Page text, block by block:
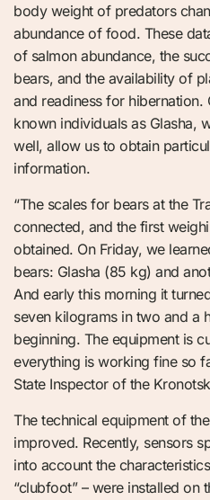
body weight of predators
abundance of food. These
of salmon abundance, the
bears, and the availability of
and readiness for
known individuals as Glasha,
well, allow us to obtain
information.
“The scales for bears at the
connected, and the first
obtained. On Friday, we
bears: Glasha (85 kg) and
And early this morning it
seven kilograms in two and a
beginning. The equipment is
everything is working fine so
State Inspector of the
The technical equipment of
improved. Recently, sensors
into account the
“clubfoot” – were installed on